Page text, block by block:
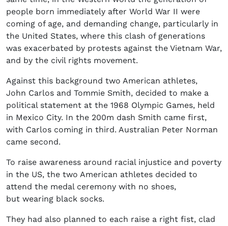
people born immediately after World War II were
coming of age, and demanding change, particularly in
the United States, where this clash of generations
was exacerbated by protests against the Vietnam War,
and by the civil rights movement.
Against this background two American athletes,
John Carlos and Tommie Smith, decided to make a
political statement at the 1968 Olympic Games, held
in Mexico City. In the 200m dash Smith came first,
with Carlos coming in third. Australian Peter Norman
came second.
To raise awareness around racial injustice and poverty
in the US, the two American athletes decided to
attend the medal ceremony with no shoes,
but wearing black socks.
They had also planned to each raise a right fist, clad